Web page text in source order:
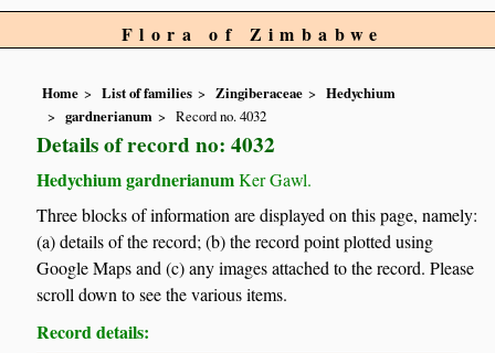
Flora of Zimbabwe
Home List of families Zingiberaceae
Hedychium
gardnerianum
Record no. 4032
Details of record no: 4032
Hedychium gardnerianumKer Gawl.
Three blocks of information are displayed on this page, namely:
(a) details of the record; (b) the record point plotted using
Google Maps and (c) any images attached to the record. Please
scroll down to see the various items.
Record details: